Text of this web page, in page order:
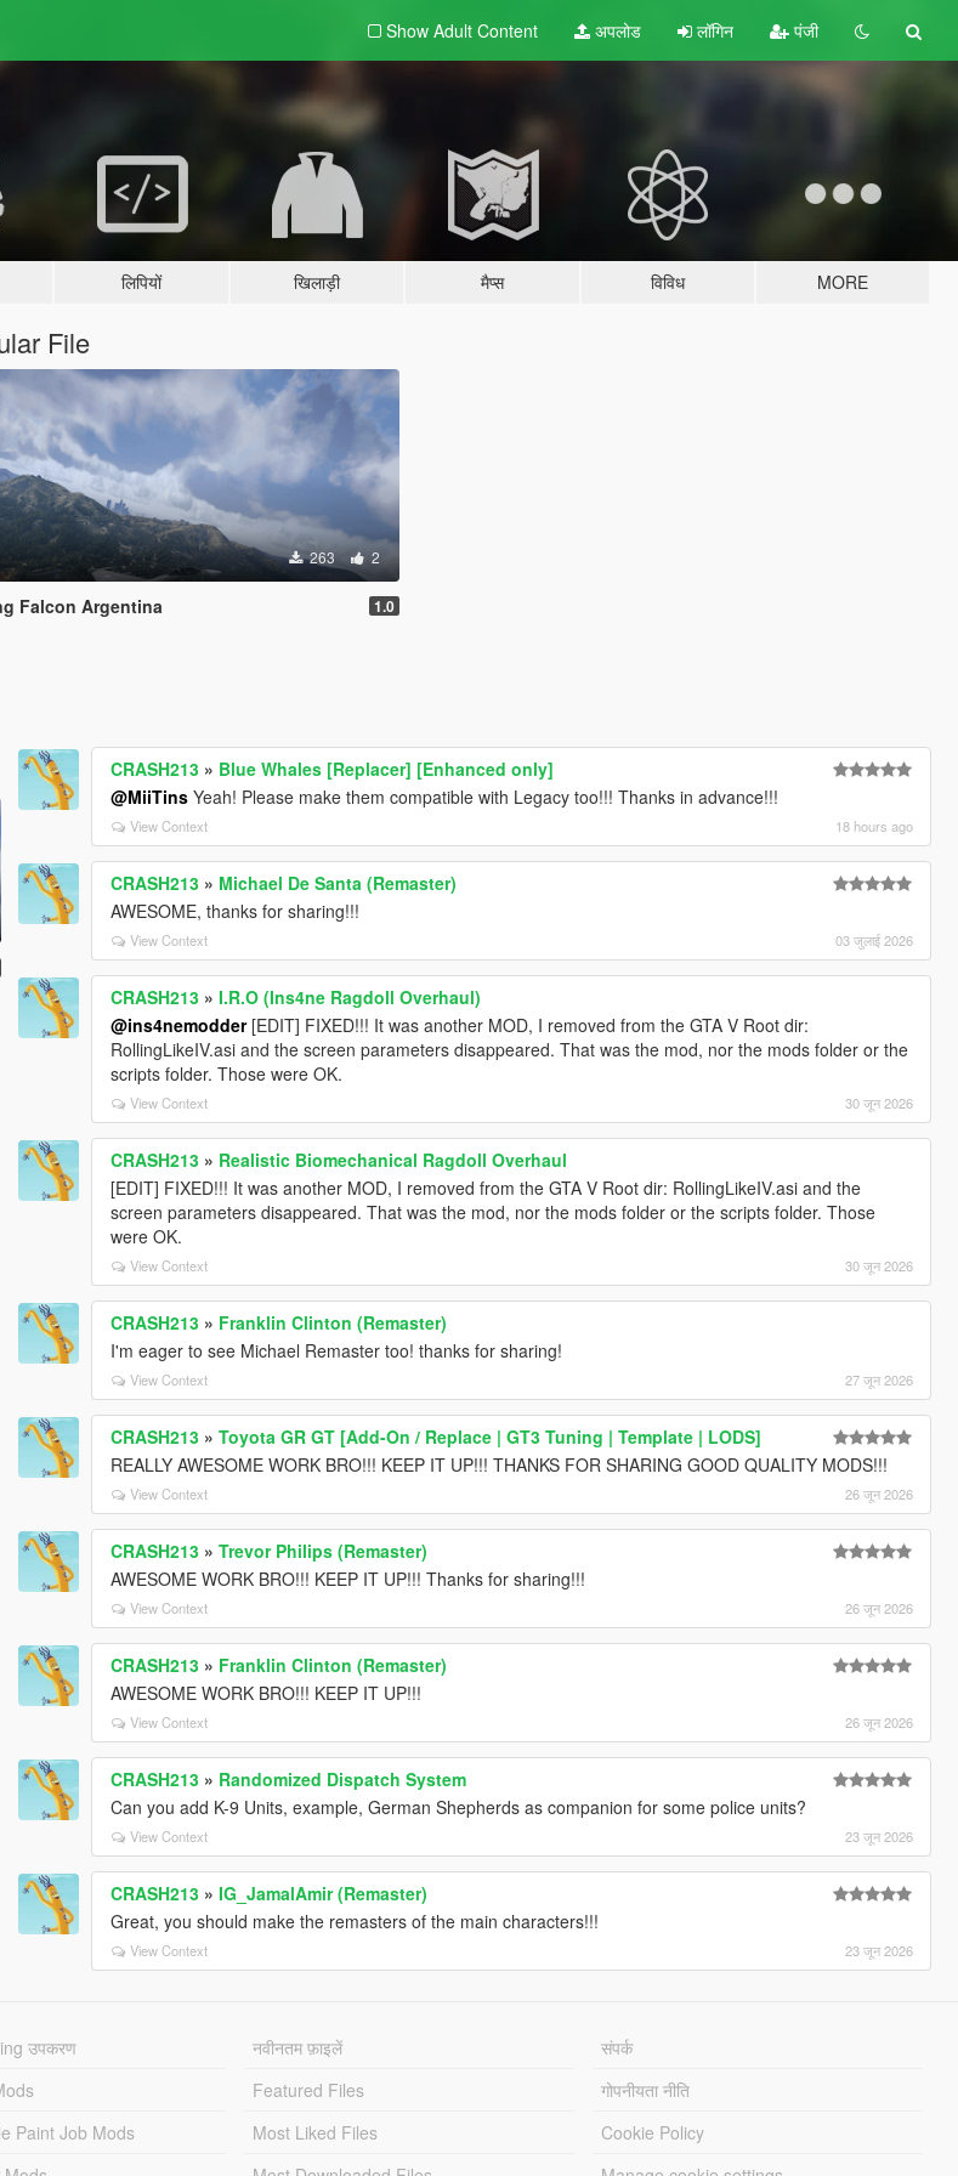
Show Adult Content अपलोड लॉगिन पंजी
लिपियों खिलाड़ी मैप्स विविध MORE
File
263 2
Falcon Argentina 1.0
CRASH213 » Blue Whales [Replacer] [Enhanced only]
@MiiTins Yeah! Please make them compatible with Legacy too!!! Thanks in advance!!!
View Context 18 hours ago
CRASH213 » Michael De Santa (Remaster)
AWESOME, thanks for sharing!!!
View Context 03 जुलाई 2026
CRASH213 »I.R.O (Ins4ne Ragdoll Overhaul)
@ins4nemodder[EDIT] FIXED!!! It was another MOD, I removed from the GTA V Root dir:
RollingLikeIV.asi and the screen parameters disappeared. That was the mod, nor the mods folder or the
scripts folder. Those were OK.
View Context 30 जून 2026
CRASH213 » Realistic Biomechanical Ragdoll Overhaul
[EDIT] FIXED!!! It was another MOD, I removed from the GTA V Root dir: RollingLikeIV.asi and the
screen parameters disappeared. That was the mod, nor the mods folder or the scripts folder. Those
were OK.
View Context 30 जून 2026
CRASH213 » Franklin Clinton (Remaster)
I'm eager to see Michael Remaster too! thanks for sharing!
View Context 27 जून 2026
CRASH213 »Toyota GR GT [Add-On / Replace | GT3 Tuning | Template | LODS]
REALLY AWESOME WORK BRO!!! KEEP IT UP!!! THANKS FOR SHARING GOOD QUALITY MODS!!!
View Context 26 जून 2026
CRASH213 »Trevor Philips (Remaster)
AWESOME WORK BRO!!! KEEP IT UP!!! Thanks for sharing!!!
View Context 26 जून 2026
CRASH213 » Franklin Clinton (Remaster)
AWESOME WORK BRO!!! KEEP IT UP!!!
View Context 26 जून 2026
CRASH213 » Randomized Dispatch System
Can you add K-9 Units, example, German Shepherds as companion for some police units?
View Context 23 जून 2026
CRASH213 »IG_JamalAmir (Remaster)
Great, you should make the remasters of the main characters!!!
View Context 23 जून 2026
उपकरण
Paint Job Mods
नवीनतम फ़ाइलें
Featured Files
Most Liked Files
संपर्क
गोपनीयता नीति
Cookie Policy